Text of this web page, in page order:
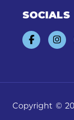
SOCIALS
Copyright ©